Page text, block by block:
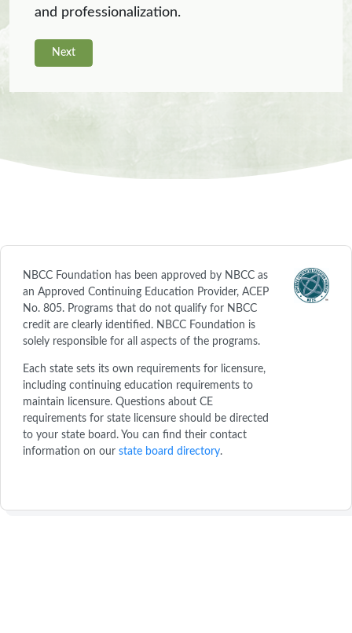
and professionalization.
Next
NBCC Foundation has been approved by NBCC as
an Approved Continuing Education Provider, ACEP
No. 805. Programs that do not qualify for NBCC
credit are clearly identified. NBCC Foundation is
solely responsible for all aspects of the programs.
Each state sets its own requirements for licensure,
including continuing education requirements to
maintain licensure. Questions about CE
requirements for state licensure should be directed
to your state board. You can find their contact
information on our state board directory.